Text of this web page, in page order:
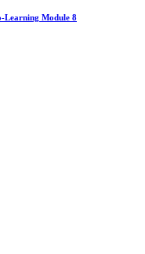
Learning Module 8